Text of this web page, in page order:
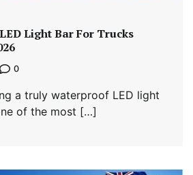
Light Bar For Trucks
0
a truly waterproof LED light
of the most […]